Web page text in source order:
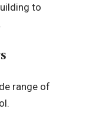
to
range of